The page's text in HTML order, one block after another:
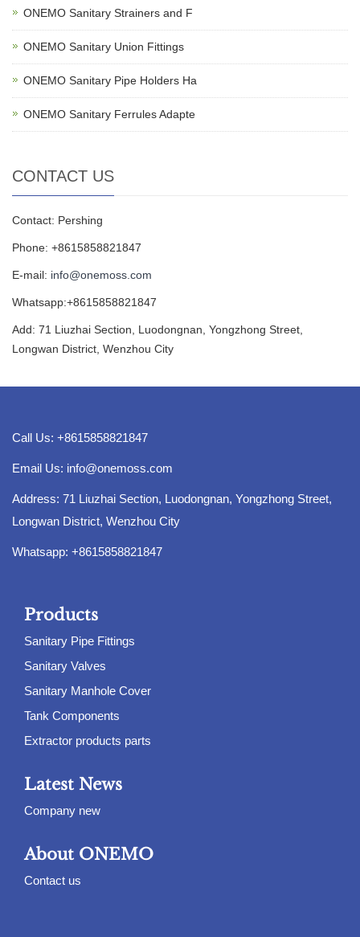
ONEMO Sanitary Strainers and F
ONEMO Sanitary Union Fittings
ONEMO Sanitary Pipe Holders Ha
ONEMO Sanitary Ferrules Adapte
CONTACT US
Contact: Pershing
Phone: +8615858821847
E-mail: info@onemoss.com
Whatsapp:+8615858821847
Add: 71 Liuzhai Section, Luodongnan, Yongzhong Street,
Longwan District, Wenzhou City
Call Us: +8615858821847
Email Us: info@onemoss.com
Address: 71 Liuzhai Section, Luodongnan, Yongzhong Street,
Longwan District, Wenzhou City
Whatsapp: +8615858821847
Products
Sanitary Pipe Fittings
Sanitary Valves
Sanitary Manhole Cover
Tank Components
Extractor products parts
Latest News
Company new
About ONEMO
Contact us